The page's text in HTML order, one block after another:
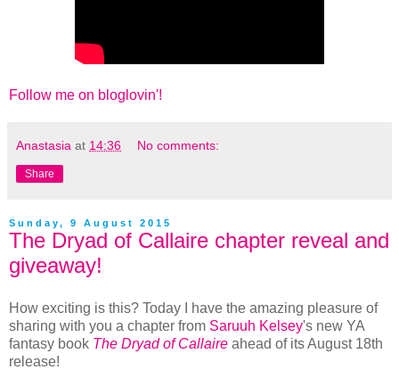
Follow me on bloglovin'!
Anastasia at 14:36 No comments:
Share
Sunday, 9 August 2015
The Dryad of Callaire chapter reveal and
giveaway!
How exciting is this? Today I have the amazing pleasure of
sharing with you a chapter from Saruuh Kelsey's new YA
fantasy book The Dryad of Callaire ahead of its August 18th
release!